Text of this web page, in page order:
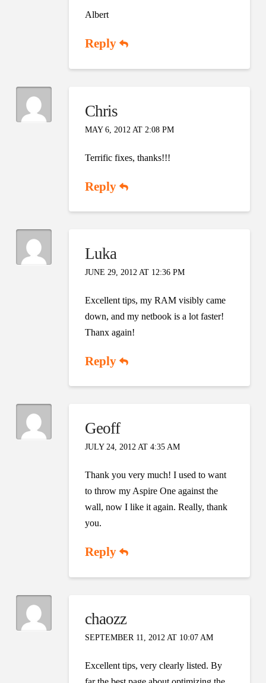
Albert
Reply
Chris
MAY 6, 2012 AT 2:08 PM
Terrific fixes, thanks!!!
Reply
Luka
JUNE 29, 2012 AT 12:36 PM
Excellent tips, my RAM visibly came
down, and my netbook is a lot faster!
Thanx again!
Reply
Geoff
JULY 24, 2012 AT 4:35 AM
Thank you very much! I used to want
to throw my Aspire One against the
wall, now I like it again. Really, thank
you.
Reply
chaozz
SEPTEMBER 11, 2012 AT 10:07 AM
Excellent tips, very clearly listed. By